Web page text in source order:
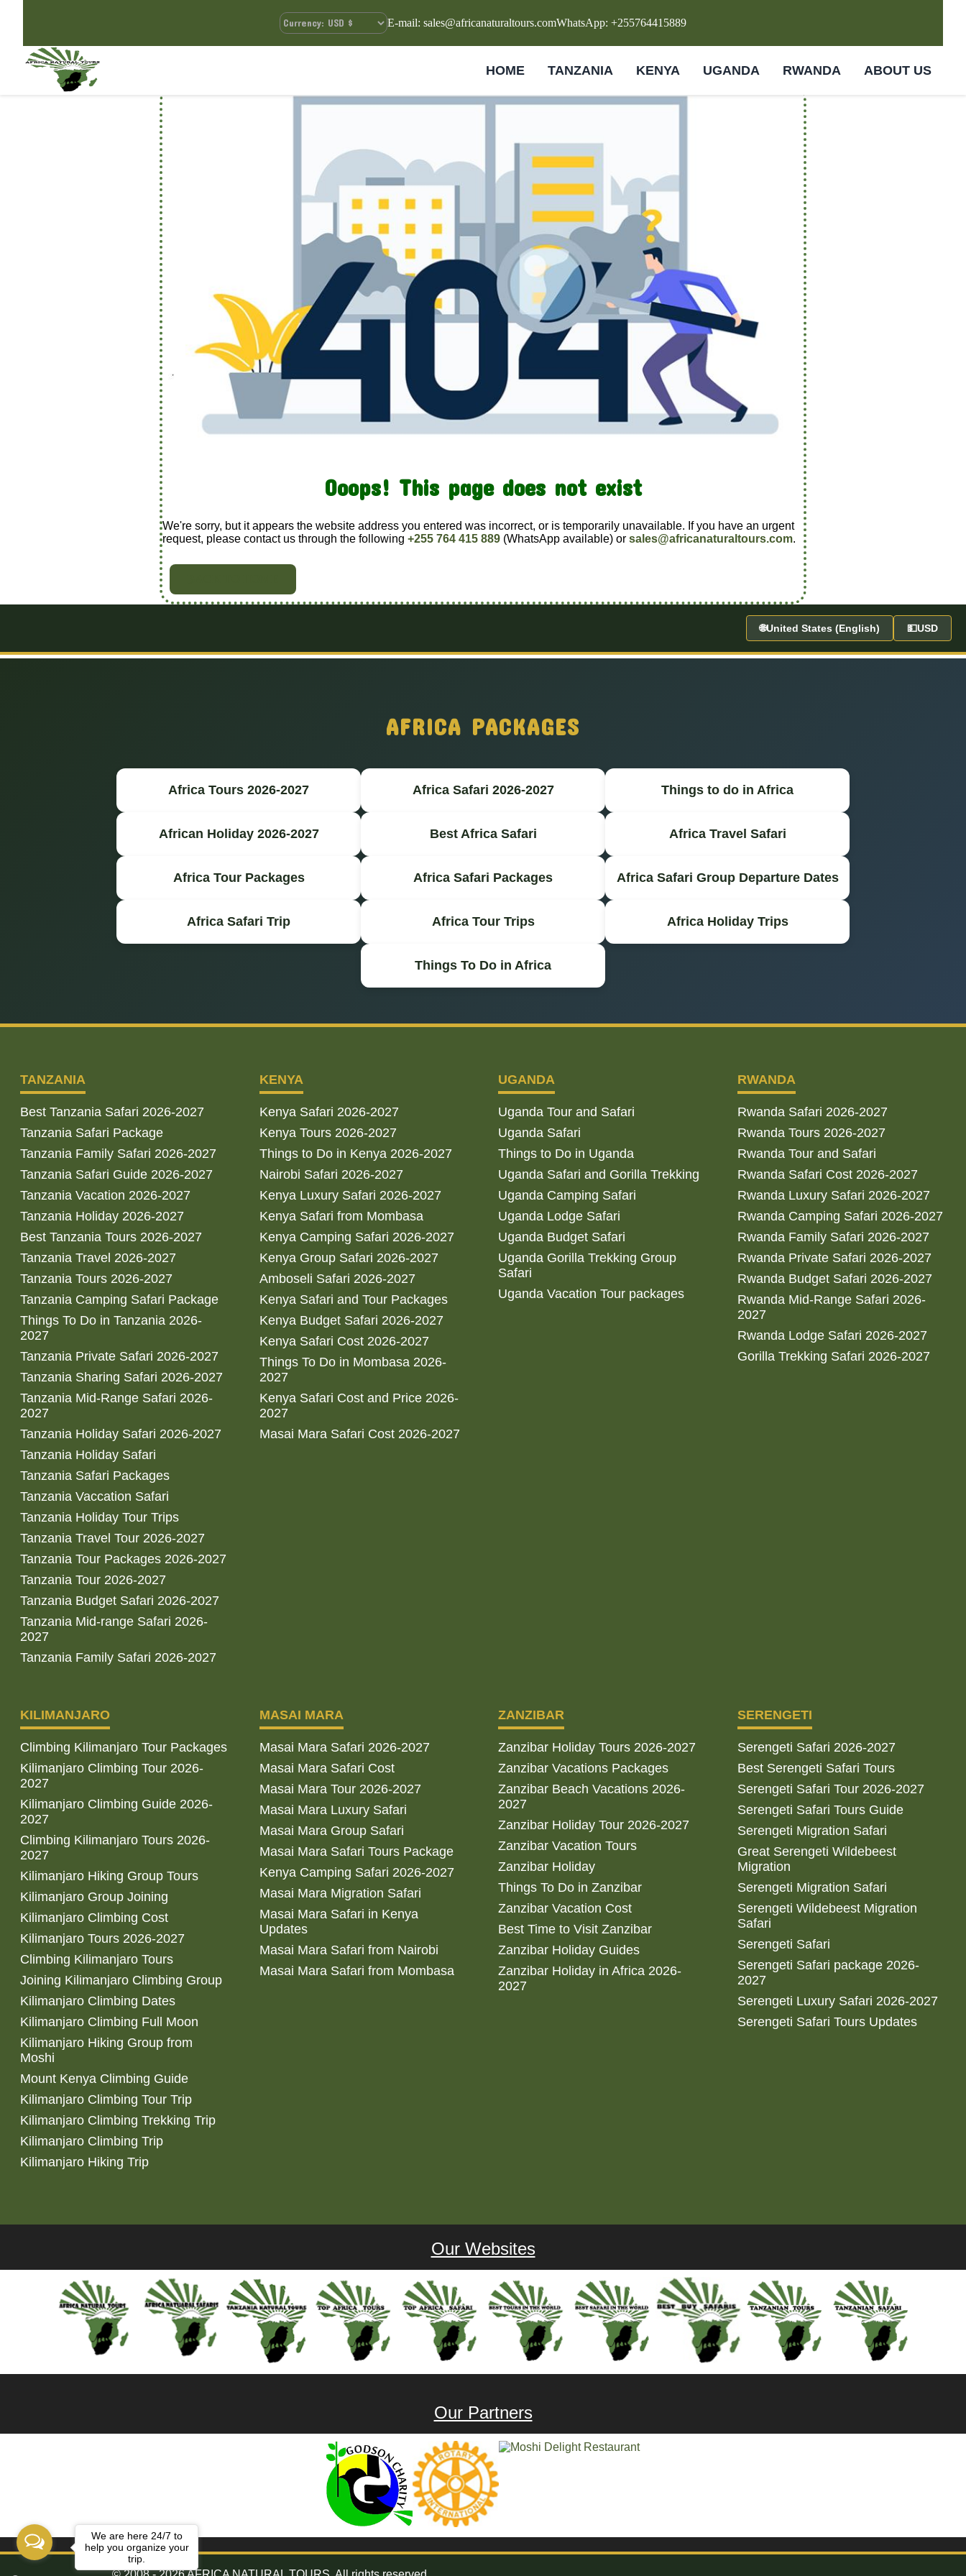
E-mail: sales@africanaturaltours.comWhatsApp: +255764415889
HOME TANZANIA KENYA UGANDA RWANDA ABOUT US
Ooops! This page does not exist
We're sorry, but it appears the website address you entered was incorrect, or is temporarily unavailable. If you have an urgent
request, please contact us through the following +255 764 415 889 (WhatsApp available) or sales@africanaturaltours.com.
🌐United States (English) 💵USD
AFRICA PACKAGES
Africa Tours 2026-2027 Africa Safari 2026-2027 Things to do in Africa
African Holiday 2026-2027 Best Africa Safari Africa Travel Safari
Africa Tour Packages Africa Safari Packages Africa Safari Group Departure Dates
Africa Safari Trip Africa Tour Trips Africa Holiday Trips
Things To Do in Africa
TANZANIA
Best Tanzania Safari 2026-2027
Tanzania Safari Package
Tanzania Family Safari 2026-2027
Tanzania Safari Guide 2026-2027
Tanzania Vacation 2026-2027
Tanzania Holiday 2026-2027
Best Tanzania Tours 2026-2027
Tanzania Travel 2026-2027
Tanzania Tours 2026-2027
Tanzania Camping Safari Package
Things To Do in Tanzania 2026-
2027
Tanzania Private Safari 2026-2027
Tanzania Sharing Safari 2026-2027
Tanzania Mid-Range Safari 2026-
2027
Tanzania Holiday Safari 2026-2027
Tanzania Holiday Safari
Tanzania Safari Packages
Tanzania Vaccation Safari
Tanzania Holiday Tour Trips
Tanzania Travel Tour 2026-2027
Tanzania Tour Packages 2026-2027
Tanzania Tour 2026-2027
Tanzania Budget Safari 2026-2027
Tanzania Mid-range Safari 2026-
2027
Tanzania Family Safari 2026-2027
KENYA
Kenya Safari 2026-2027
Kenya Tours 2026-2027
Things to Do in Kenya 2026-2027
Nairobi Safari 2026-2027
Kenya Luxury Safari 2026-2027
Kenya Safari from Mombasa
Kenya Camping Safari 2026-2027
Kenya Group Safari 2026-2027
Amboseli Safari 2026-2027
Kenya Safari and Tour Packages
Kenya Budget Safari 2026-2027
Kenya Safari Cost 2026-2027
Things To Do in Mombasa 2026-
2027
Kenya Safari Cost and Price 2026-
2027
Masai Mara Safari Cost 2026-2027
UGANDA
Uganda Tour and Safari
Uganda Safari
Things to Do in Uganda
Uganda Safari and Gorilla Trekking
Uganda Camping Safari
Uganda Lodge Safari
Uganda Budget Safari
Uganda Gorilla Trekking Group
Safari
Uganda Vacation Tour packages
RWANDA
Rwanda Safari 2026-2027
Rwanda Tours 2026-2027
Rwanda Tour and Safari
Rwanda Safari Cost 2026-2027
Rwanda Luxury Safari 2026-2027
Rwanda Camping Safari 2026-2027
Rwanda Family Safari 2026-2027
Rwanda Private Safari 2026-2027
Rwanda Budget Safari 2026-2027
Rwanda Mid-Range Safari 2026-
2027
Rwanda Lodge Safari 2026-2027
Gorilla Trekking Safari 2026-2027
KILIMANJARO
Climbing Kilimanjaro Tour Packages
Kilimanjaro Climbing Tour 2026-
2027
Kilimanjaro Climbing Guide 2026-
2027
Climbing Kilimanjaro Tours 2026-
2027
Kilimanjaro Hiking Group Tours
Kilimanjaro Group Joining
Kilimanjaro Climbing Cost
Kilimanjaro Tours 2026-2027
Climbing Kilimanjaro Tours
Joining Kilimanjaro Climbing Group
Kilimanjaro Climbing Dates
Kilimanjaro Climbing Full Moon
Kilimanjaro Hiking Group from
Moshi
Mount Kenya Climbing Guide
Kilimanjaro Climbing Tour Trip
Kilimanjaro Climbing Trekking Trip
Kilimanjaro Climbing Trip
Kilimanjaro Hiking Trip
MASAI MARA
Masai Mara Safari 2026-2027
Masai Mara Safari Cost
Masai Mara Tour 2026-2027
Masai Mara Luxury Safari
Masai Mara Group Safari
Masai Mara Safari Tours Package
Kenya Camping Safari 2026-2027
Masai Mara Migration Safari
Masai Mara Safari in Kenya
Updates
Masai Mara Safari from Nairobi
Masai Mara Safari from Mombasa
ZANZIBAR
Zanzibar Holiday Tours 2026-2027
Zanzibar Vacations Packages
Zanzibar Beach Vacations 2026-
2027
Zanzibar Holiday Tour 2026-2027
Zanzibar Vacation Tours
Zanzibar Holiday
Things To Do in Zanzibar
Zanzibar Vacation Cost
Best Time to Visit Zanzibar
Zanzibar Holiday Guides
Zanzibar Holiday in Africa 2026-
2027
SERENGETI
Serengeti Safari 2026-2027
Best Serengeti Safari Tours
Serengeti Safari Tour 2026-2027
Serengeti Safari Tours Guide
Serengeti Migration Safari
Great Serengeti Wildebeest
Migration
Serengeti Migration Safari
Serengeti Wildebeest Migration
Safari
Serengeti Safari
Serengeti Safari package 2026-
2027
Serengeti Luxury Safari 2026-2027
Serengeti Safari Tours Updates
Our Websites
Our Partners
We are here 24/7 to
help you organize your
trip.